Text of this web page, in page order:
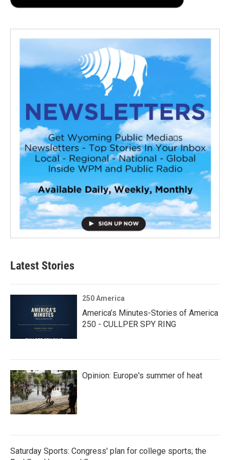
Latest Stories
250 America
America’s Minutes-Stories of America
250 - CULLPER SPY RING
Opinion: Europe's summer of heat
Saturday Sports: Congress' plan for college sports; the